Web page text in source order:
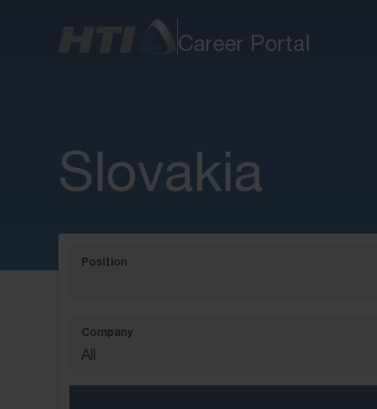
Career Portal
Slovakia
Position
Company
All